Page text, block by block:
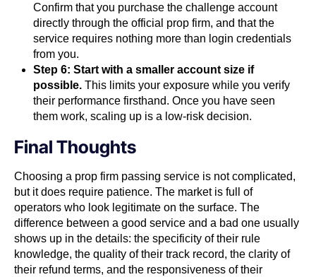
Confirm that you purchase the challenge account
directly through the official prop firm, and that the
service requires nothing more than login credentials
from you.
Step 6: Start with a smaller account size if
possible. This limits your exposure while you verify
their performance firsthand. Once you have seen
them work, scaling up is a low-risk decision.
Final Thoughts
Choosing a prop firm passing service is not complicated,
but it does require patience. The market is full of
operators who look legitimate on the surface. The
difference between a good service and a bad one usually
shows up in the details: the specificity of their rule
knowledge, the quality of their track record, the clarity of
their refund terms, and the responsiveness of their